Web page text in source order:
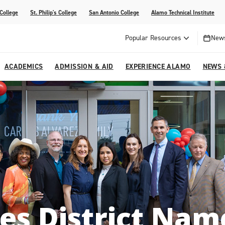
St. Philip's College San Antonio College Alamo Technical Institute
Popular Resources
Taxes & Compliance
Jobs Across the Alamo Colleges
Strategic Planning
Partnerships
ACADEMICS
AI Guide
Program Finder
High School Programs
ADMISSION & AID
Center
Testing Centers
EXPERIENCE ALAMO
Alamo Colleges Parents & Families
NEWS
Media Corner